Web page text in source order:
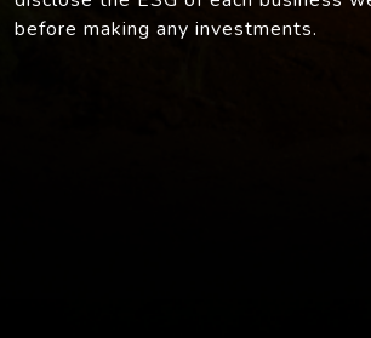
before making any investments.